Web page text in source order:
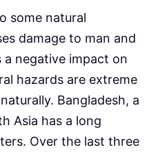
some natural
damage to man and
a negative impact on
hazards are extreme
Bangladesh, a
Asia has a long
Over the last three